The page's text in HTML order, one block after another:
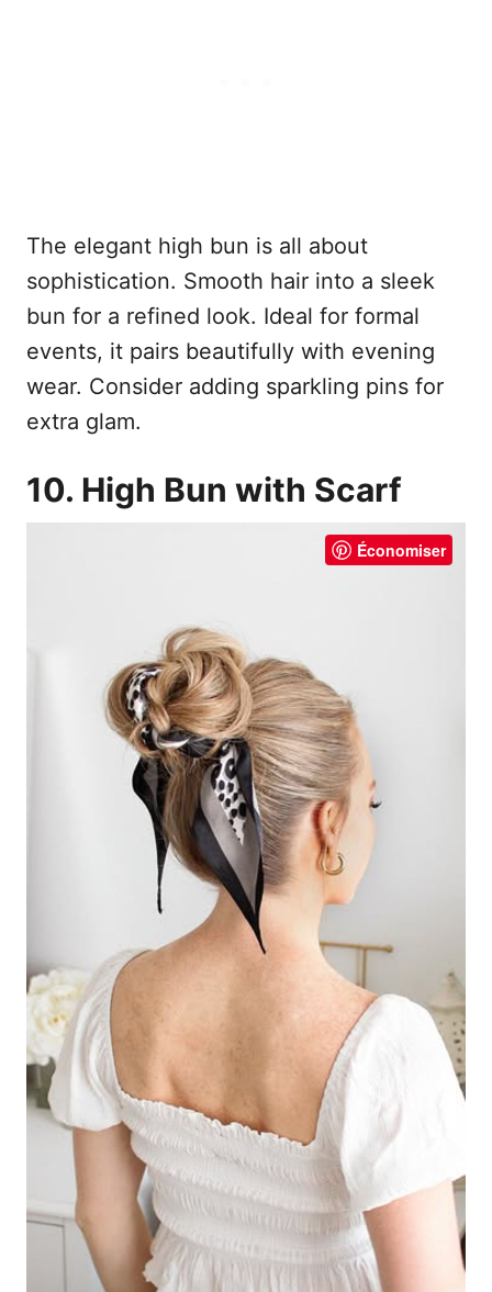
The elegant high bun is all about
sophistication. Smooth hair into a sleek
bun for a refined look. Ideal for formal
events, it pairs beautifully with evening
wear. Consider adding sparkling pins for
extra glam.
10. High Bun with Scarf
Économiser